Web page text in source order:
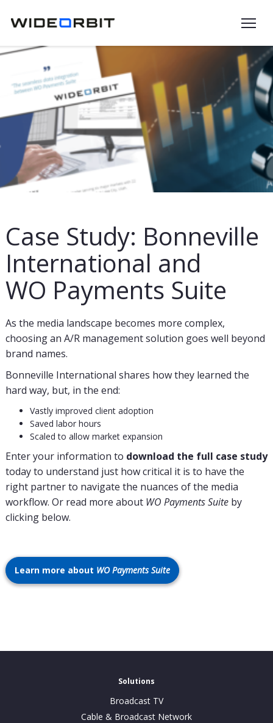
Case Study: Bonneville
International and
WO Payments Suite
As the media landscape becomes more complex,
choosing an A/R management solution goes well beyond
brand names.
Bonneville International shares how they learned the
hard way, but, in the end:
Vastly improved client adoption
Saved labor hours
Scaled to allow market expansion
Enter your information to download the full case study
today to understand just how critical it is to have the
right partner to navigate the nuances of the media
workflow. Or read more about WO Payments Suiteby
clicking below.
Learn more about WO Payments Suite
Solutions
Broadcast TV
Cable & Broadcast Network